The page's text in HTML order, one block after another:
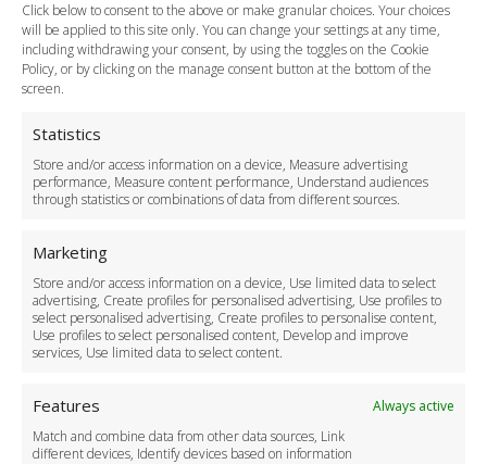
Click below to consent to the above or make granular choices. Your choices
will be applied to this site only. You can change your settings at any time,
including withdrawing your consent, by using the toggles on the Cookie
Policy, or by clicking on the manage consent button at the bottom of the
screen.
Statistics
Store and/or access information on a device, Measure advertising
performance, Measure content performance, Understand audiences
through statistics or combinations of data from different sources.
Marketing
Store and/or access information on a device, Use limited data to select
advertising, Create profiles for personalised advertising, Use profiles to
select personalised advertising, Create profiles to personalise content,
Use profiles to select personalised content, Develop and improve
services, Use limited data to select content.
Features
Always active
Match and combine data from other data sources, Link
different devices, Identify devices based on information
Payment Methods
Legal & Policies
Terms and Conditions
Cookie Policy
Delivery Policy
Cancellation Policy
Safety Policy
Driver Recruitment
Download the App
Become a Partner
Business Accounts